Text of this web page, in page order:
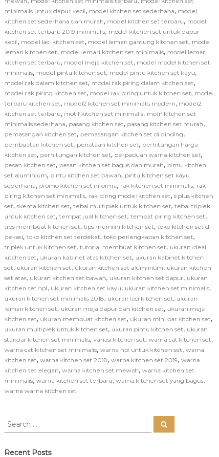
minimalis untuk dapur kecil, model kitchen set sederhana, model
kitchen set sederhana dan murah, model kitchen set terbaru, model
kitchen set terbaru 2019 minimalis, model kitchen set untuk dapur
kecil, model laci kitchen set, model lemari gantung kitchen set, model
lemari kitchen set, model lemari kitchen set minimalis, model lemari
kitchen set terbaru, model meja kitchen set, model model kitchen set
minimalis, model pintu kitchen set, model pintu kitchen set kayu,
model rak dalam kitchen set, model rak piring dalam kitchen set,
model rak piring kitchen set, model rak piring untuk kitchen set, model
terbaru kitchen set, model2 kitchen set minimalis modern, model2
kitchen set terbaru, motif kitchen set minimalis, motif kitchen set
minimalis sederhana, pasang kitchen set, pasang kitchen set murah,
pemasangan kitchen set, pemasangan kitchen set di dinding,
pembuatan kitchen set, penataan kitchen set, perhitungan harga
kitchen set, perhitungan kitchen set, perpaduan warna kitchen set,
pesan kitchen set, pesan kitchen set bagus dan murah, pintu kitchen
set aluminium, pintu kitchen set bawah, pintu kitchen set kayu
sederhana, promo kitchen set informa, rak kitchen set minimalis, rak
piring kitchen set minimalis, rak piring model kitchen set, s plus kitchen
set, skema kitchen set, tebal multiplek untuk kitchen set, tebal triplek
untuk kitchen set, tempat jual kitchen set, tempat piring kitchen set,
tips membuat kitchen set, tips memilih kitchen set, toko kitchen set di
bekasi, toko kitchen set terdekat, toko perlengkapan kitchen set,
triplek untuk kitchen set, tutorial membuat kitchen set, ukuran ideal
kitchen set, ukuran kabinet atas kitchen set, ukuran kabinet kitchen
set, ukuran kitchen set, ukuran kitchen set aluminium, ukuran kitchen
set atas, ukuran kitchen set bawah, ukuran kitchen set dapur, ukuran
kitchen set hpl, ukuran kitchen set kayu, ukuran kitchen set minimalis,
ukuran kitchen set minimalis 2018, ukuran laci kitchen set, ukuran
lemari kitchen set, ukuran meja dapur dan kitchen set, ukuran meja
kitchen set, ukuran membuat kitchen set, ukuran mini bar kitchen set,
ukuran multiplek untuk kitchen set, ukuran pintu kitchen set, ukuran
standar kitchen set minimalis, variasi kitchen set, warna cat kitchen set,
warna cat kitchen set minimalis, warna hpl untuk kitchen set, warna
kitchen set, warna kitchen set 2018, warna kitchen set 2019, warna
kitchen set elegan, warna kitchen set mewah, warna kitchen set
minimalis, warna kitchen set terbaru, warna kitchen set yang bagus,
warna warna kitchen set
S
r
S
e
Recent Posts